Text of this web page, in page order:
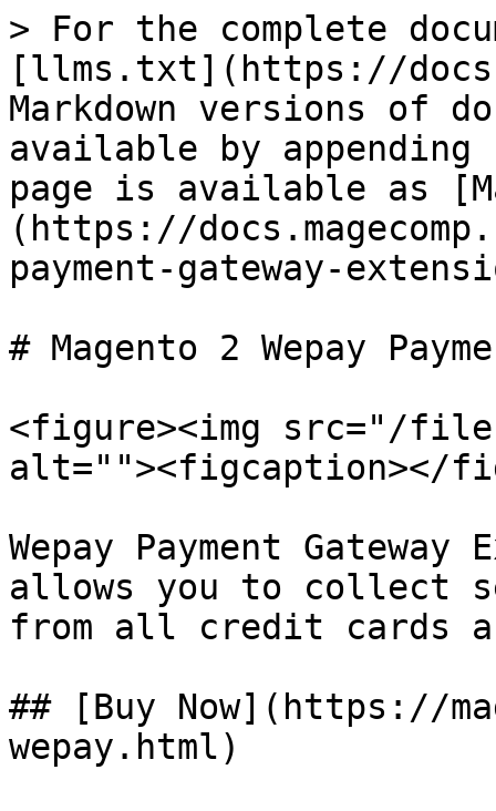
> For the complete
[llms.txt](https://
Markdown versions of
available by
page is available as
(https://
payment-gateway-
# Magento 2 Wepay
<figure><img src="/files/
alt=""><figcaption></
Wepay Payment
allows you to collect
from all credit cards
## [Buy Now](https://